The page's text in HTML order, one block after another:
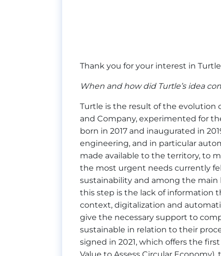
Thank you for your interest in
When and how did Turtle’s idea
Turtle is the result of the evolution
and Company, experimented for
born in 2017 and inaugurated in
engineering, and in particular
made available to the territory, to
the most urgent needs currently
sustainability and among the
this step is the lack of information
context, digitalization and
give the necessary support to
sustainable in relation to their
signed in 2021, which offers the